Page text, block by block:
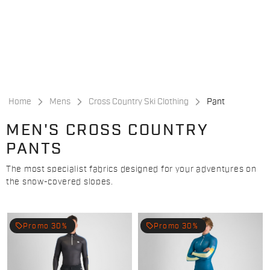
Home Mens Cross Country Ski Clothing Pant
MEN'S CROSS COUNTRY
PANTS
The most specialist fabrics designed for your adventures on
the snow-covered slopes.
local_offer Promo 30% local_offer Promo 30%